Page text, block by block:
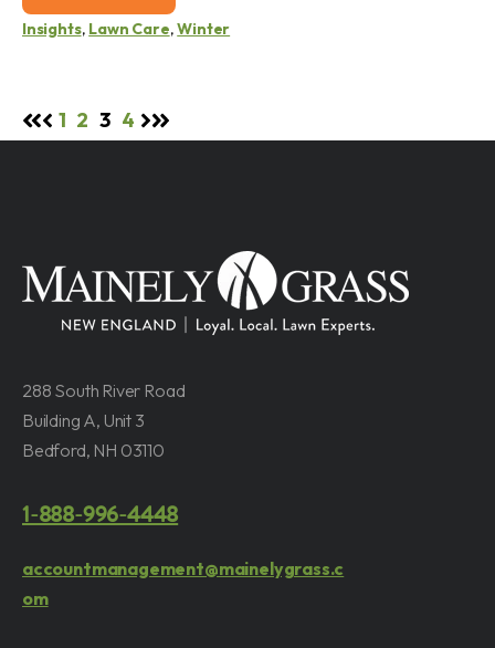
Insights, Lawn Care,Winter
1 2 3 4
288 South River Road
Building A, Unit 3
Bedford, NH 03110
1-888-996-4448
accountmanagement@mainelygrass.c
om